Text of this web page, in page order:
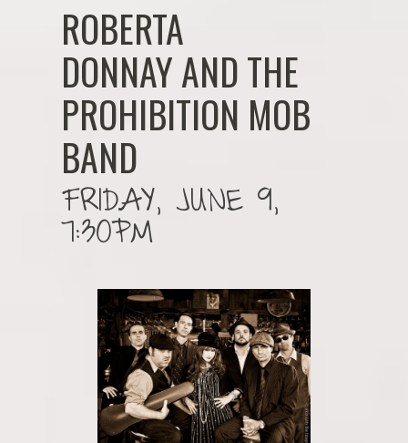
ROBERTA
DONNAY AND THE
PROHIBITION MOB
BAND
FRIDAY, JUNE 9,
7:30PM